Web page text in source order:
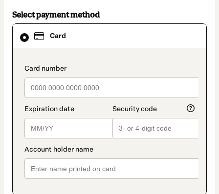
Select payment method
Card
payment_data.section_title_v2
Card
selected
method